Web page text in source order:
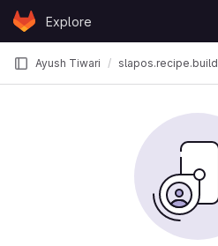
Skip to content
GitLabExplore
Ayush Tiwari slapos.recipe.build